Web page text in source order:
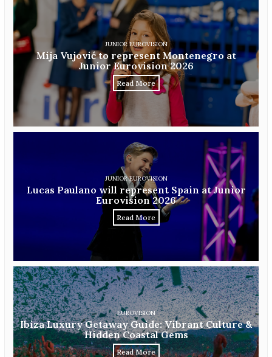
JUNIOR EUROVISION
Mija Vujović to represent Montenegro at
Junior Eurovision 2026
Read More
JUNIOR EUROVISION
Lucas Paulano will represent Spain at Junior
Eurovision 2026
Read More
EUROVISION
Ibiza Luxury Getaway Guide: Vibrant Culture &
Hidden Coastal Gems
Read More